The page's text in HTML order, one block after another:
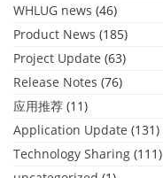
WHLUG news (46)
Product News (185)
Project Update (63)
Release Notes (76)
应用推荐 (11)
Application Update (131)
Technology Sharing (111)